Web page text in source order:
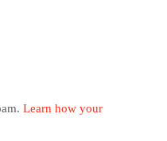
Learn how your